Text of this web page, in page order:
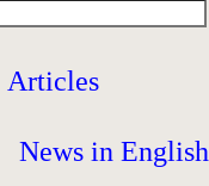
Articles
News in English